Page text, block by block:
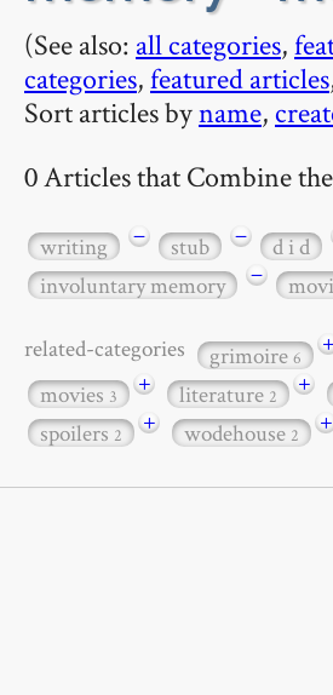
(See also: all categories,
categories,featured articles
Sort articles byname,
0 Articles that Combine
writing − stub − d i d
involuntary memory
−
related-categories grimoire6
movies3 + literature2 +
spoilers2 + wodehouse2 +